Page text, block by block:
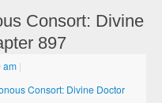
Consort: Divine
897
am |
Consort: Divine Doctor